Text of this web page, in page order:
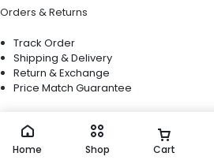
Orders & Returns
Track Order
Shipping & Delivery
Return & Exchange
Price Match Guarantee
Copyright © 2026 Motta, All rights reserved.
Privacy Notice Terms of Use
Home Shop Cart